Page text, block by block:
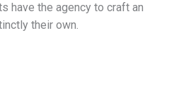
have the agency to craft an
their own.